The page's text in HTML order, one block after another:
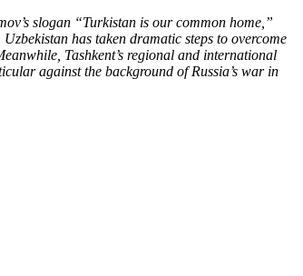
slogan “Turkistan is our common home,”
has taken dramatic steps to overcome
Tashkent’s regional and international
against the background of Russia’s war in